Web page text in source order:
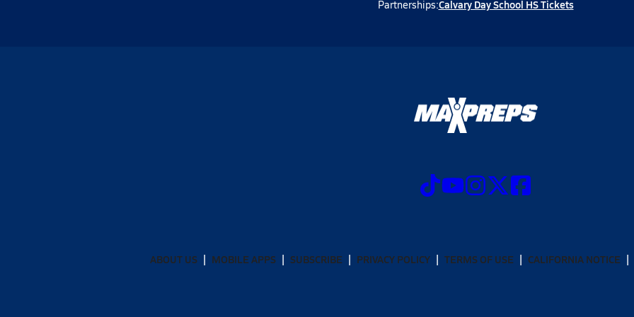
Partnerships:Calvary Day School HS Tickets
ABOUT US MOBILE APPS SUBSCRIBE PRIVACY POLICY TERMS OF USE CALIFORNIA NOTICE